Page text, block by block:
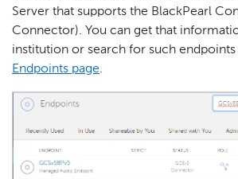
Server that supports the BlackPearl
Connector). You can get that
institution or search for such endpoints
Endpoints page.